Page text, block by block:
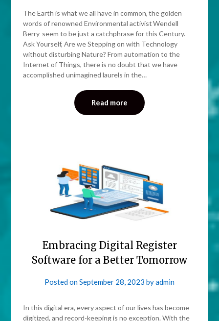
The Earth is what we all have in common, the golden
words of renowned Environmental activist Wendell
Berry seem to be just a catchphrase for this Century.
Ask Yourself, Are we Stepping on with Technology
without disturbing Nature? From automation to the
Internet of Things, there is no doubt that we have
accomplished unimagined laurels in the…
Read more
Embracing Digital Register
Software for a Better Tomorrow
Posted onSeptember 28, 2023 byadmin
In this digital era, every aspect of our lives has become
digitized, and record-keeping is no exception. With the